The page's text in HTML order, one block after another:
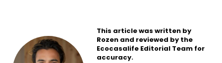
This article was written by
Rozen and reviewed by the
Ecocasalife Editorial Team for
accuracy.